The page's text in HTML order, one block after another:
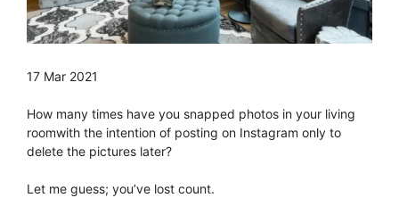
17 Mar 2021
How many times have you snapped photos in your living
roomwith the intention of posting on Instagram only to
delete the pictures later?
Let me guess; you’ve lost count.